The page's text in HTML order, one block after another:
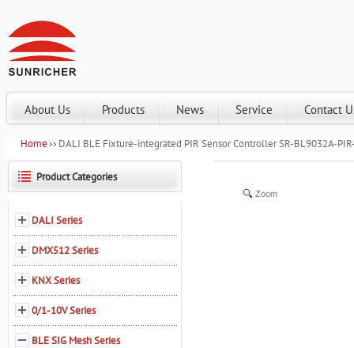
About Us Products News Service Contact
Home DALI BLE Fixture-integrated PIR Sensor Controller SR-BL9032A-
Zoom
Product Categories
DALI Series
DMX512 Series
KNX Series
0/1-10V Series
BLE SIG Mesh Series